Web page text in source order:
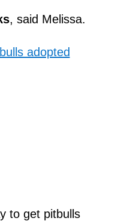
, said Melissa.
to get pitbulls